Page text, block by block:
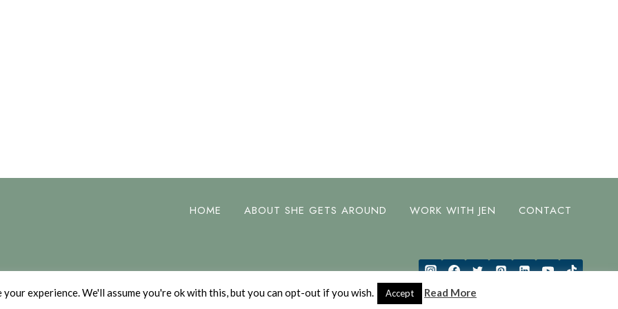
HOME ABOUT SHE GETS AROUND WORK WITH JEN CONTACT
experience. We'll assume you're ok with this, but you can opt-out if you wish. Accept Read More